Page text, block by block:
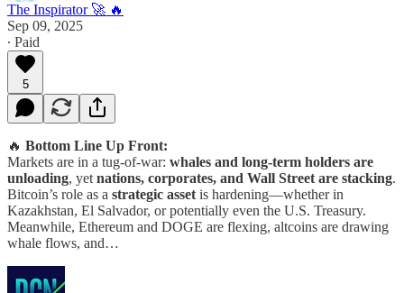
The Inspirator 🚀 🔥
Sep 09, 2025
∙ Paid
5
🔥 Bottom Line Up Front:
Markets are in a tug-of-war: whales and long-term holders are
unloading, yet nations, corporates, and Wall Street are stacking.
Bitcoin’s role as a strategic asset is hardening—whether in
Kazakhstan, El Salvador, or potentially even the U.S. Treasury.
Meanwhile, Ethereum and DOGE are flexing, altcoins are drawing
whale flows, and…